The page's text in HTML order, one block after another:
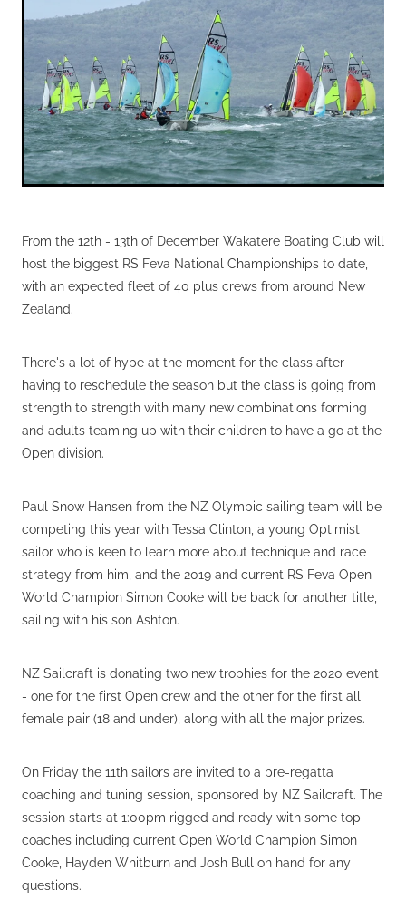
VOLUNTEERS
HEALTH & SAFETY
SUSTAINABILITY
PATROL BOATS
HISTORY
HALL OF FAME
CONTACT US
From the 12th - 13th of December Wakatere Boating Club will
host the biggest RS Feva National Championships to date,
with an expected fleet of 40 plus crews from around New
Zealand.
There's a lot of hype at the moment for the class after
having to reschedule the season but the class is going from
strength to strength with many new combinations forming
and adults teaming up with their children to have a go at the
Open division.
Paul Snow Hansen from the NZ Olympic sailing team will be
competing this year with Tessa Clinton, a young Optimist
sailor who is keen to learn more about technique and race
strategy from him, and the 2019 and current RS Feva Open
World Champion Simon Cooke will be back for another title,
sailing with his son Ashton.
NZ Sailcraft is donating two new trophies for the 2020 event
- one for the first Open crew and the other for the first all
female pair (18 and under), along with all the major prizes.
On Friday the 11th sailors are invited to a pre-regatta
coaching and tuning session, sponsored by NZ Sailcraft. The
session starts at 1:00pm rigged and ready with some top
coaches including current Open World Champion Simon
Cooke, Hayden Whitburn and Josh Bull on hand for any
questions.